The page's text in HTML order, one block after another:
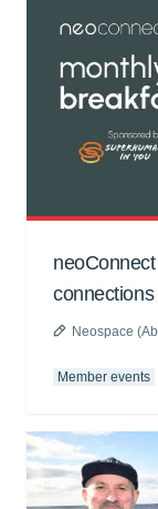
Neospace
Member events